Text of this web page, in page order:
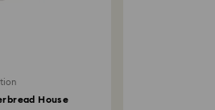
House